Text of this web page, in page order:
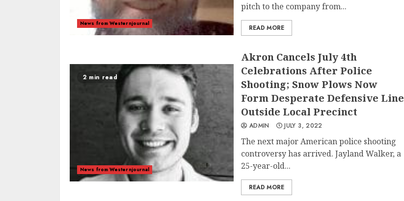
News from Westernjournal
pitch to the company from...
READ MORE
2 min read
News from Westernjournal
Akron Cancels July 4th
Celebrations After Police
Shooting; Snow Plows Now
Form Desperate Defensive Line
Outside Local Precinct
ADMIN JULY 3, 2022
The next major American police shooting
controversy has arrived. Jayland Walker, a
25-year-old...
READ MORE